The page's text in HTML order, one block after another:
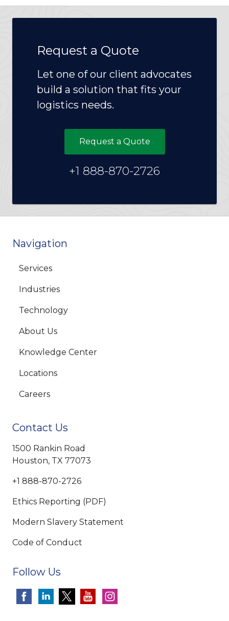
Request a Quote
Let one of our client advocates
build a solution that fits your
logistics needs.
Request a Quote
+1 888-870-2726
Navigation
Services
Industries
Technology
About Us
Knowledge Center
Locations
Careers
Contact Us
1500 Rankin Road
Houston, TX 77073
+1 888-870-2726
Ethics Reporting (PDF)
Modern Slavery Statement
Code of Conduct
Follow Us